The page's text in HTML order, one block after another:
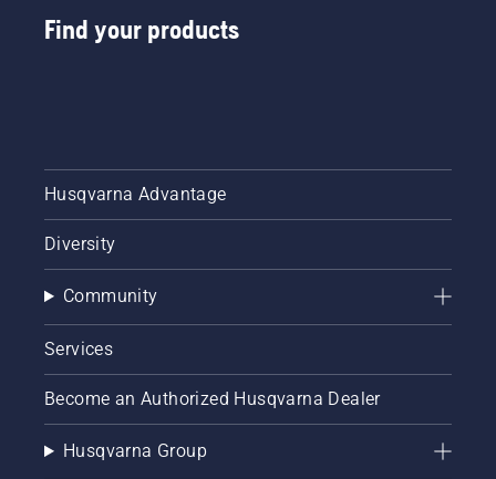
Find your products
Husqvarna Advantage
Diversity
Community
Services
Become an Authorized Husqvarna Dealer
Husqvarna Group